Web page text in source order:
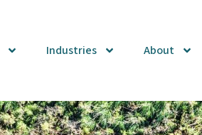
Industries About